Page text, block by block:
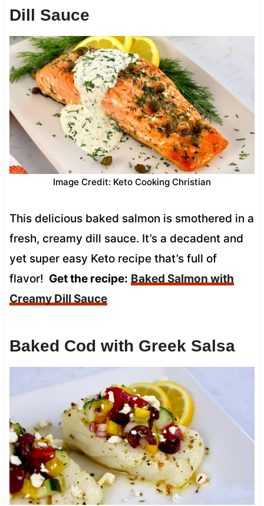
Dill Sauce
Image Credit: Keto Cooking Christian
This delicious baked salmon is smothered in a
fresh, creamy dill sauce. It’s a decadent and
yet super easy Keto recipe that’s full of
flavor! Get the recipe: Baked Salmon with
Creamy Dill Sauce
Baked Cod with Greek Salsa